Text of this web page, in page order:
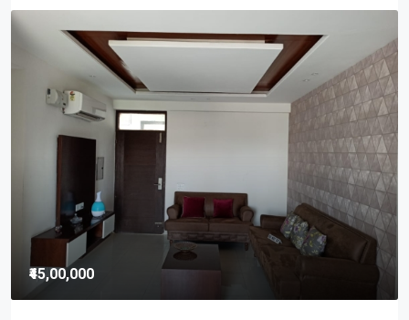
₹45,00,000